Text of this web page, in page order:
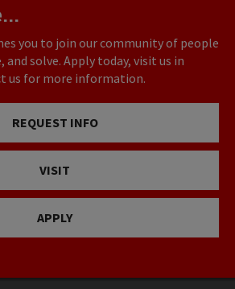
you to join our community of people
and solve. Apply today, visit us in
us for more information.
REQUEST INFO
VISIT
APPLY